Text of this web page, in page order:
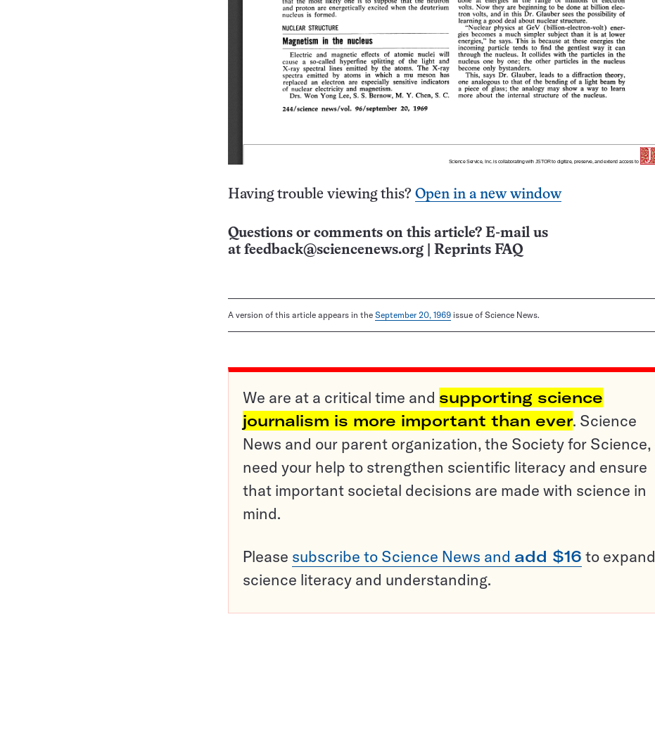
Having trouble viewing this? Open in a new window
Questions or comments on this article? E-mail us
at feedback@sciencenews.org Reprints FAQ
A version of this article appears in the September 20, 1969 issue of Science News.
We are at a critical time and supporting science
journalism is more important than ever. Science
News and our parent organization, the Society for Science,
need your help to strengthen scientific literacy and ensure
that important societal decisions are made with science in
mind.
Please subscribe to Science News and add $16 to expand
science literacy and understanding.